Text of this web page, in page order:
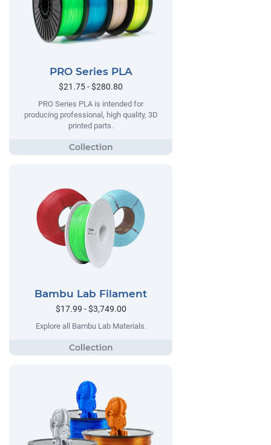
PRO Series PLA
$21.75 - $280.80
PRO Series PLA is intended for
producing professional, high quality, 3D
printed parts.
Bambu Lab Filament
$17.99 - $3,749.00
Explore all Bambu Lab Materials.